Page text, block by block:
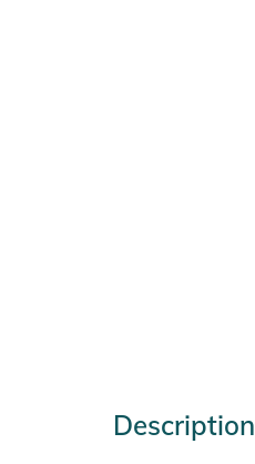
Description